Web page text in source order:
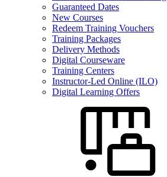
Guaranteed Dates
New Courses
Redeem Training Vouchers
Training Packages
Delivery Methods
Digital Courseware
Training Centers
Instructor-Led Online (ILO)
Digital Learning Offers